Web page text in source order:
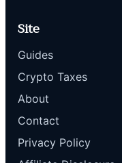
Site
Guides
Crypto Taxes
About
Contact
Privacy Policy